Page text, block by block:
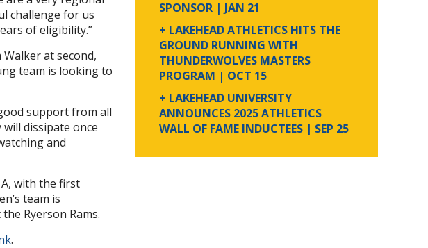
challenge for us
of eligibility.”
at second,
team is looking to
support from all
dissipate once
and
with the first
team is
Ryerson Rams.
.
SPONSOR | JAN 21
+ LAKEHEAD ATHLETICS HITS THE
GROUND RUNNING WITH
THUNDERWOLVES MASTERS
PROGRAM | OCT 15
+ LAKEHEAD UNIVERSITY
ANNOUNCES 2025 ATHLETICS
WALL OF FAME INDUCTEES | SEP 25